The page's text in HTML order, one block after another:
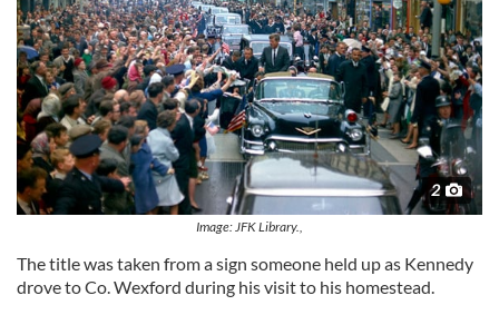
2
Image: JFK Library.,
The title was taken from a sign someone held up as Kennedy
drove to Co. Wexford during his visit to his homestead.